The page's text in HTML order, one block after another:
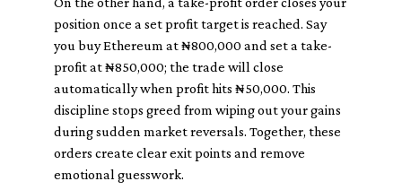
position once a set profit target is reached. Say
you buy Ethereum at ₦800,000 and set a take-
profit at ₦850,000; the trade will close
automatically when profit hits ₦50,000. This
discipline stops greed from wiping out your gains
during sudden market reversals. Together, these
orders create clear exit points and remove
emotional guesswork.